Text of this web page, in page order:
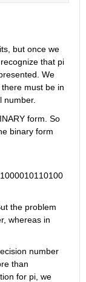
but once we
that pi
We
must be in
number.
form. So
binary form
the problem
whereas in
number
than
for pi, we